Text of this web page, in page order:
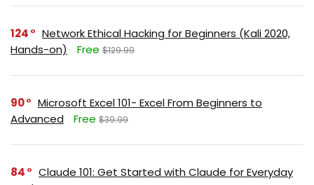
124
Network Ethical Hacking for Beginners (Kali 2020,
Hands-on)
Free $129.99
90
Microsoft Excel 101- Excel From Beginners to
Advanced
Free $39.99
84
Claude 101: Get Started with Claude for Everyday